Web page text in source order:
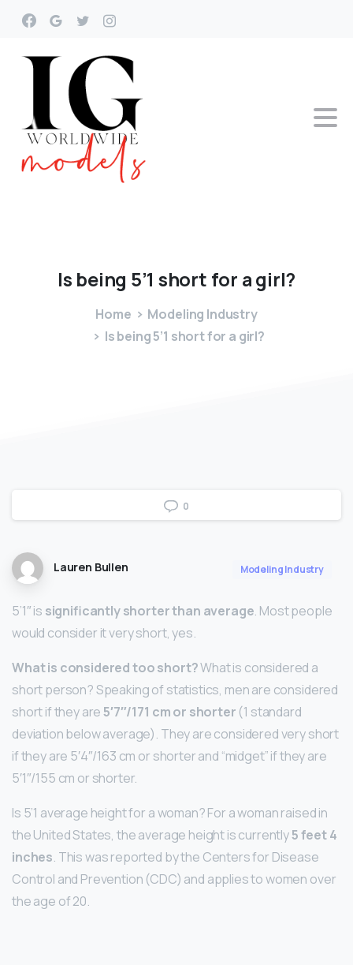
Is being 5’1 short for agirl?
Home
Modeling Industry
Is being 5’1 short for a girl?
0
Lauren Bullen Modeling Industry
5’1″ is significantly shorter than average. Most people
would consider it very short, yes.
What is considered too short?What is considered a
short person? Speaking of statistics, men are considered
short if they are5′7″/171 cm or shorter (1 standard
deviation below average). They are considered very short
if they are 5′4″/163 cm or shorter and “midget” if they are
5′1″/155 cm or shorter.
Is 5’1 average height for a woman? For a woman raised in
the United States, the average height is currently5 feet 4
inches. This was reported by the Centers for Disease
Control and Prevention (CDC) and applies to women over
the age of 20.